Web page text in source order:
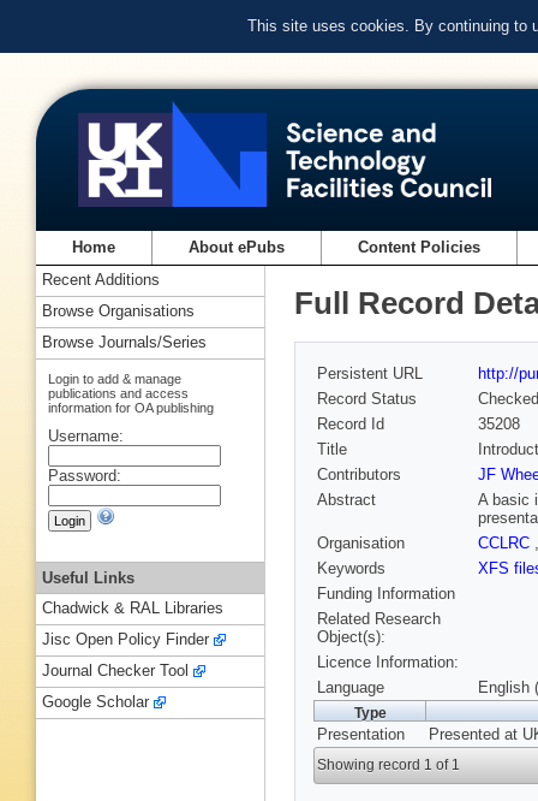
This site uses cookies. By continuing to
Home About ePubs Content Policies
Full Record
Persistent URL
http://
Record Status
Checked
Record Id
35208
Title
Contributors
JF
Abstract
A basic
Organisation
CCLRC
Keywords
XFS
Funding Information
Related Research
Object(s):
Licence Information:
Language
English
Type
Presentation Presented at
Showing record 1 of 1
Recent Additions
Browse Organisations
Browse Journals/Series
Login to add & manage
publications and access
information for OA publishing
Username:
Password:
Useful Links
Chadwick & RAL Libraries
Jisc Open Policy Finder
Journal Checker Tool
Google Scholar